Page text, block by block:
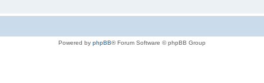
Powered by phpBB® Forum Software © phpBB Group